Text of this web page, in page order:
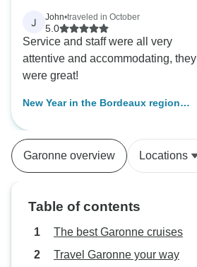
J John•traveled in October
5.0
Service and staff were all very
attentive and accommodating, they
were great!
New Year in the Bordeaux region
Garonne overview Locations
Table of contents
The best Garonne cruises
Travel Garonne your way